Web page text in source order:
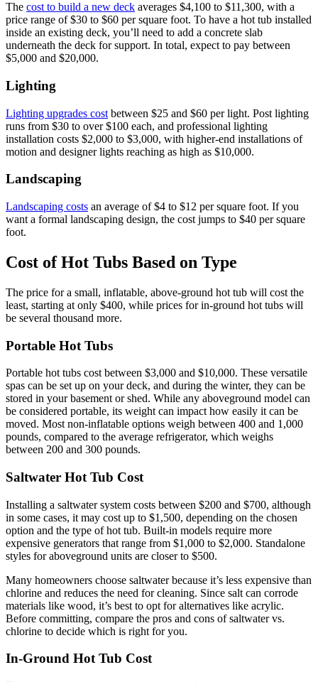
The cost to build a new deck averages $4,100 to $11,300, with a
price range of $30 to $60 per square foot. To have a hot tub installed
inside an existing deck, you’ll need to add a concrete slab
underneath the deck for support. In total, expect to pay between
$5,000 and $20,000.
Lighting
Lighting upgrades cost between $25 and $60 per light. Post lighting
runs from $30 to over $100 each, and professional lighting
installation costs $2,000 to $3,000, with higher-end installations of
motion and designer lights reaching as high as $10,000.
Landscaping
Landscaping costs an average of $4 to $12 per square foot. If you
want a formal landscaping design, the cost jumps to $40 per square
foot.
Cost of Hot Tubs Based on Type
The price for a small, inflatable, above-ground hot tub will cost the
least, starting at only $400, while prices for in-ground hot tubs will
be several thousand more.
Portable Hot Tubs
Portable hot tubs cost between $3,000 and $10,000. These versatile
spas can be set up on your deck, and during the winter, they can be
stored in your basement or shed. While any aboveground model can
be considered portable, its weight can impact how easily it can be
moved. Most non-inflatable options weigh between 400 and 1,000
pounds, compared to the average refrigerator, which weighs
between 200 and 300 pounds.
Saltwater Hot Tub Cost
Installing a saltwater system costs between $200 and $700, although
in some cases, it may cost up to $1,500, depending on the chosen
option and the type of hot tub. Built-in models require more
expensive generators that range from $1,000 to $2,000. Standalone
styles for aboveground units are closer to $500.
Many homeowners choose saltwater because it’s less expensive than
chlorine and reduces the need for cleaning. Since salt can corrode
materials like wood, it’s best to opt for alternatives like acrylic.
Before committing, compare the pros and cons of saltwater vs.
chlorine to decide which is right for you.
In-Ground Hot Tub Cost